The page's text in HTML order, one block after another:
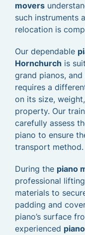
movers
such instruments
relocation is
Our dependable
Hornchurch is
grand pianos,
requires a
on its size,
property. Our
carefully assess
piano to ensure
transport method.
During the piano
professional
materials to
padding and
piano’s surface
experienced